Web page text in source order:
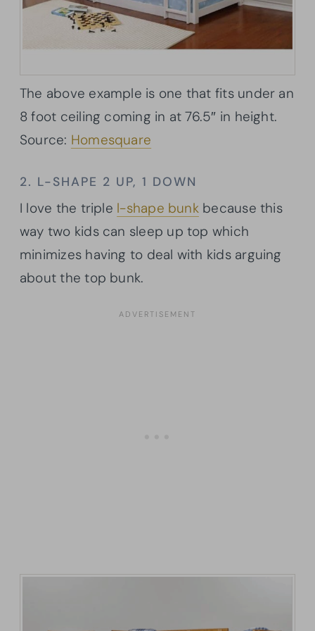
The above example is one that fits under an
8 foot ceiling coming in at 76.5″ in height.
Source: Homesquare
2. L-SHAPE 2 UP, 1 DOWN
I love the triple l-shape bunkbecause this
way two kids can sleep up top which
minimizes having to deal with kids arguing
about the top bunk.